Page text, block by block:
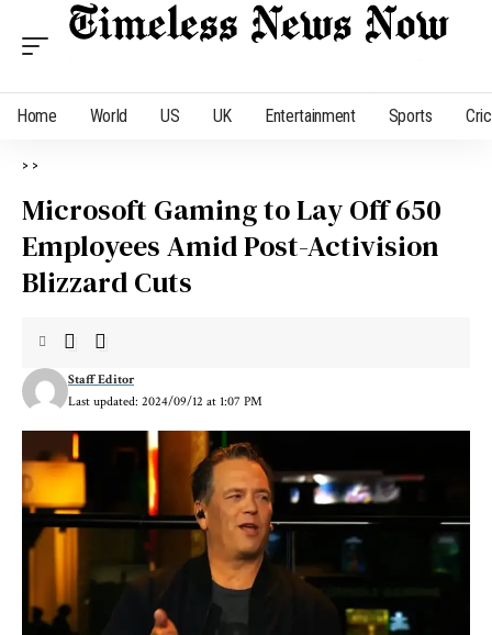
Home World US UK Entertainment Sports
> >
Microsoft Gaming to Lay Off 650
Employees Amid Post-Activision
Blizzard Cuts
Last updated: 2024/09/12 at 1:07 PM
Staff Editor